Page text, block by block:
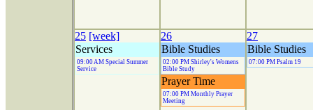
25 [week]
Services
09:00 AM Special Summer
Service
26
Bible Studies
02:00 PM Shirley's Womens
Bible Study
Prayer Time
07:00 PM Monthly Prayer
Meeting
27
Bible Studies
07:00 PM Psalm 19